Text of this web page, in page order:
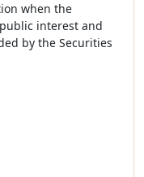
when the
interest and
by the Securities